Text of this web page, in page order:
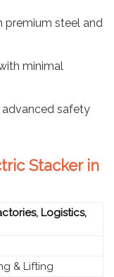
premium steel and
minimal
safety
Stacker in
Logistics,
& Lifting